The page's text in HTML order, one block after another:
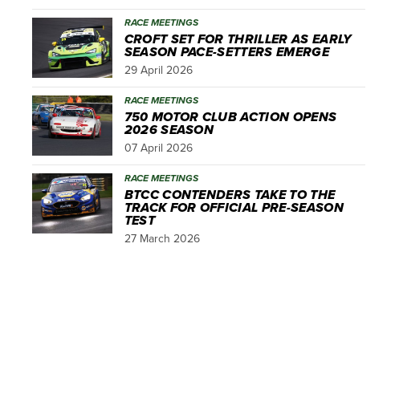
RACE MEETINGS
CROFT SET FOR THRILLER AS EARLY
SEASON PACE-SETTERS EMERGE
29 April 2026
RACE MEETINGS
750 MOTOR CLUB ACTION OPENS
2026 SEASON
07 April 2026
RACE MEETINGS
BTCC CONTENDERS TAKE TO THE
TRACK FOR OFFICIAL PRE-SEASON
TEST
27 March 2026